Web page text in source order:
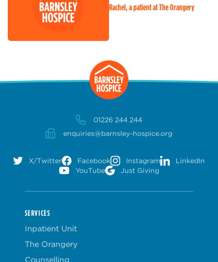
Rachel, a patient at The Orangery
01226 244 244
enquiries@barnsley-hospice.org
X/Twitter Facebook Instagram
LinkedIn
YouTube
Just Giving
SERVICES
Inpatient Unit
The Orangery
Counselling